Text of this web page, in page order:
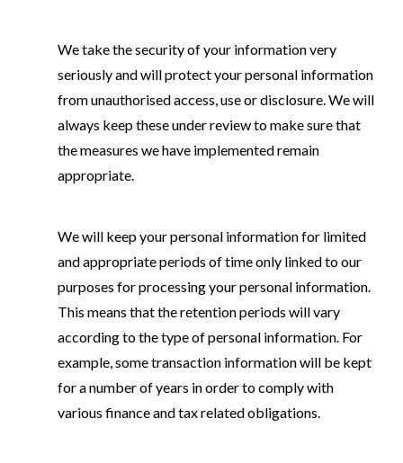
We take the security of your information very
seriously and will protect your personal information
from unauthorised access, use or disclosure. We will
always keep these under review to make sure that
the measures we have implemented remain
appropriate.
We will keep your personal information for limited
and appropriate periods of time only linked to our
purposes for processing your personal information.
This means that the retention periods will vary
according to the type of personal information. For
example, some transaction information will be kept
for a number of years in order to comply with
various finance and tax related obligations.